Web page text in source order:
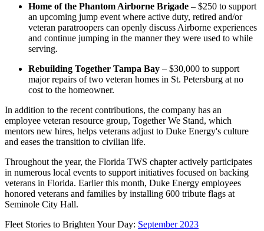
Home of the Phantom Airborne Brigade – $250 to support
an upcoming jump event where active duty, retired and/or
veteran paratroopers can openly discuss Airborne experiences
and continue jumping in the manner they were used to while
serving.
Rebuilding Together Tampa Bay – $30,000 to support
major repairs of two veteran homes in St. Petersburg at no
cost to the homeowner.
In addition to the recent contributions, the company has an
employee veteran resource group, Together We Stand, which
mentors new hires, helps veterans adjust to Duke Energy's culture
and eases the transition to civilian life.
Throughout the year, the Florida TWS chapter actively participates
in numerous local events to support initiatives focused on backing
veterans in Florida. Earlier this month, Duke Energy employees
honored veterans and families by installing 600 tribute flags at
Seminole City Hall.
Fleet Stories to Brighten Your Day: September 2023